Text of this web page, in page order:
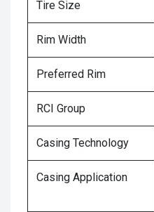
Tire Size
Rim Width
Preferred Rim
RCI Group
Casing Technology
Casing Application